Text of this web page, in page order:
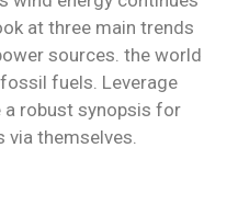
at three main trends
sources. the world
fuels. Leverage
robust synopsis for
via themselves.